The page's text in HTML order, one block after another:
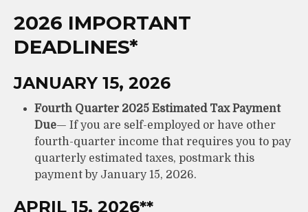
2026 IMPORTANT
DEADLINES*
JANUARY 15, 2026
Fourth Quarter 2025 Estimated Tax Payment
Due— If you are self-employed or have other
fourth-quarter income that requires you to pay
quarterly estimated taxes, postmark this
payment by January 15, 2026.
APRIL 15, 2026**